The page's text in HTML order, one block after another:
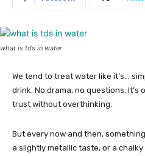
what is tds in water
We tend to treat water like it’s…
drink. No drama, no questions.
trust without overthinking.
But every now and then,
a slightly metallic taste, or a